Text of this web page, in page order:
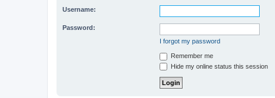
Username:
Password:
I forgot my password
Remember me
Hide my online status this session